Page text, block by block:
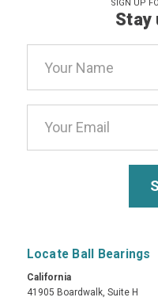
SIGN UP
Stay
Address
Locate Ball Bearings
California
41905 Boardwalk, Suite H